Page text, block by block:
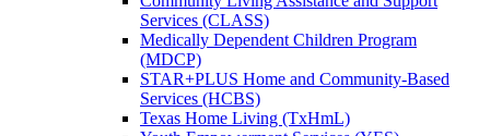
Services (CLASS)
Medically Dependent Children Program
(MDCP)
STAR+PLUS Home and Community-Based
Services (HCBS)
Texas Home Living (TxHmL)